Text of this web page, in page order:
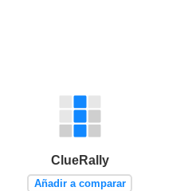
ClueRally
Añadir a comparar